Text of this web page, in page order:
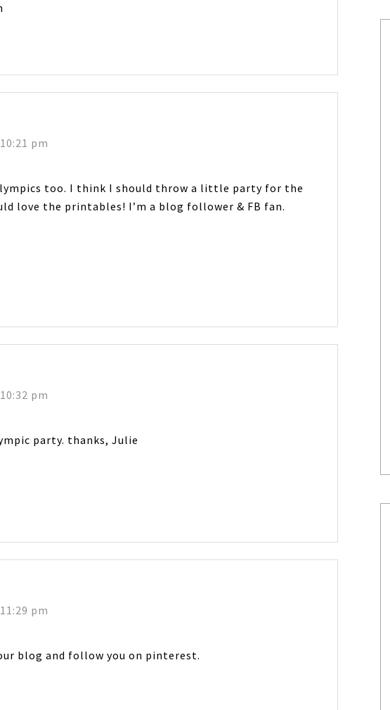
pm
too. I think I should throw a little party for the
love the printables! I’m a blog follower & FB fan.
pm
party. thanks, Julie
pm
blog and follow you on pinterest.